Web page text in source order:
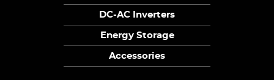
DC-AC Inverters
Energy Storage
Accessories